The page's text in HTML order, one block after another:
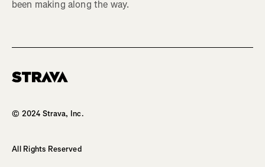
been making along the way.
© 2024 Strava, Inc.
All Rights Reserved